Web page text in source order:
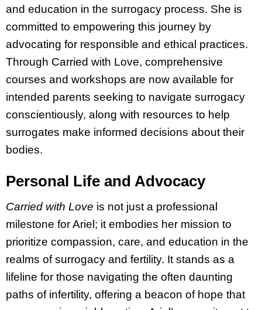
and education in the surrogacy process. She is
committed to empowering this journey by
advocating for responsible and ethical practices.
Through Carried with Love, comprehensive
courses and workshops are now available for
intended parents seeking to navigate surrogacy
conscientiously, along with resources to help
surrogates make informed decisions about their
bodies.
Personal Life and Advocacy
Carried with Love is not just a professional
milestone for Ariel; it embodies her mission to
prioritize compassion, care, and education in the
realms of surrogacy and fertility. It stands as a
lifeline for those navigating the often daunting
paths of infertility, offering a beacon of hope that